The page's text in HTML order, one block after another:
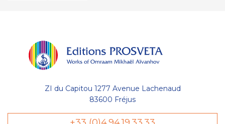
ZI du Capitou 1277 Avenue Lachenaud
83600 Fréjus